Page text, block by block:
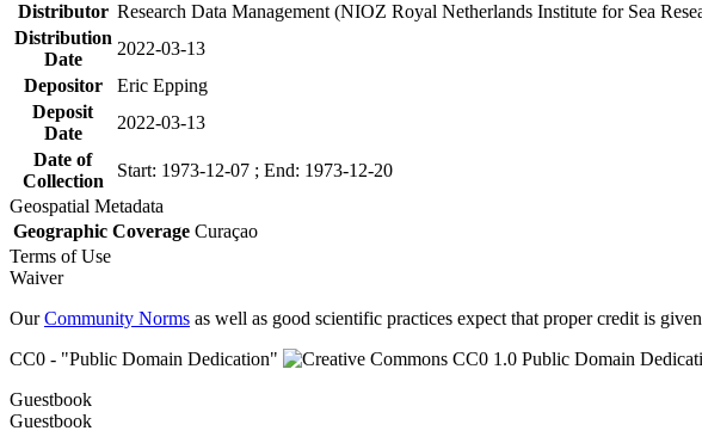
Distributor Research Data Management (NIOZ Royal Netherlands Institute for Sea
Distribution
Date
2022-03-13
Depositor
Eric Epping
Deposit
Date
2022-03-13
Date of
Collection
Start: 1973-12-07 ; End: 1973-12-20
Geospatial Metadata
Geographic Coverage Curaçao
Terms of Use
Waiver
OurCommunity Norms as well as good scientific practices expect that proper credit is
CC0 - "Public Domain Dedication"
Guestbook
Guestbook